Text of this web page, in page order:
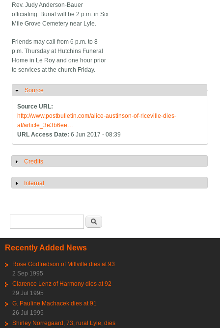
Rev. Judy Anderson-Bauer
officiating. Burial will be 2 p.m. in Six
Mile Grove Cemetery near Lyle.
Friends may call from 6 p.m. to 8
p.m. Thursday at Hutchins Funeral
Home in Le Roy and one hour prior
to services at the church Friday.
Hide
Source
Source URL:
http://www.postbulletin.com/alice-austinson-of-riceville-dies-
at/article_3e3b6ee…
URL Access Date:6 Jun 2017 - 08:39
Show
Credits
Show
Internal
Recently Added News
Rose Godfredson of Millville dies at 93
2 Sep 1995
Clarence Lenz of Harmony dies at 92
29 Jul 1995
G. Pauline Machacek dies at 91
26 Jul 1995
Shirley Norregaard, 73, rural Lyle, dies